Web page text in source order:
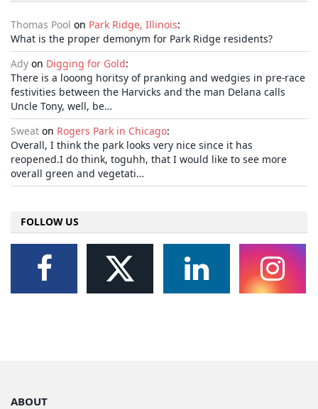
Thomas Pool on Park Ridge, Illinois:
What is the proper demonym for Park Ridge residents?
Ady on Digging for Gold:
There is a looong horitsy of pranking and wedgies in pre-race
festivities between the Harvicks and the man Delana calls
Uncle Tony, well, be…
Sweat on Rogers Park in Chicago:
Overall, I think the park looks very nice since it has
reopened.I do think, toguhh, that I would like to see more
overall green and vegetati…
FOLLOW US
ABOUT